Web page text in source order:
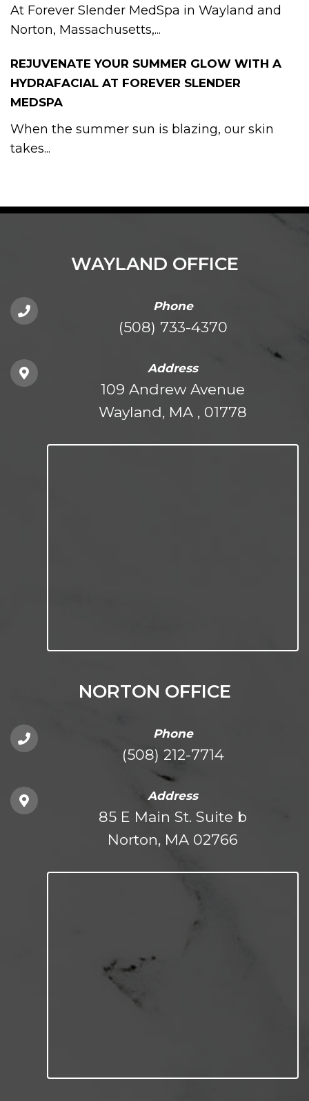
At Forever Slender MedSpa in Wayland and
Norton, Massachusetts,...
REJUVENATE YOUR SUMMER GLOW WITH A
HYDRAFACIAL AT FOREVER SLENDER
MEDSPA
When the summer sun is blazing, our skin
takes...
WAYLAND OFFICE
Phone
(508) 733-4370
Address
109 Andrew Avenue
Wayland, MA , 01778
NORTON OFFICE
Phone
(508) 212-7714
Address
85 E Main St. Suite b
Norton, MA 02766